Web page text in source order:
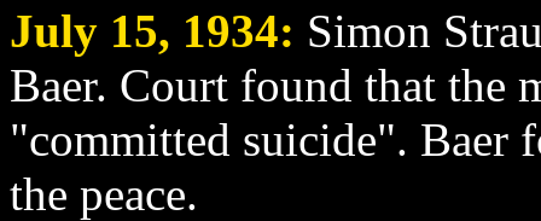
July 15, 1934: Simon
Baer. Court found that the
"committed suicide". Baer
the peace.